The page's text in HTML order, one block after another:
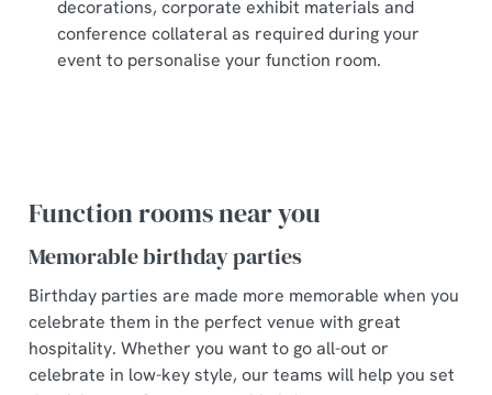
decorations, corporate exhibit materials and
conference collateral as required during your
event to personalise your function room.
Function rooms near you
Memorable birthday parties
Birthday parties are made more memorable when you
celebrate them in the perfect venue with great
hospitality. Whether you want to go all-out or
celebrate in low-key style, our teams will help you set